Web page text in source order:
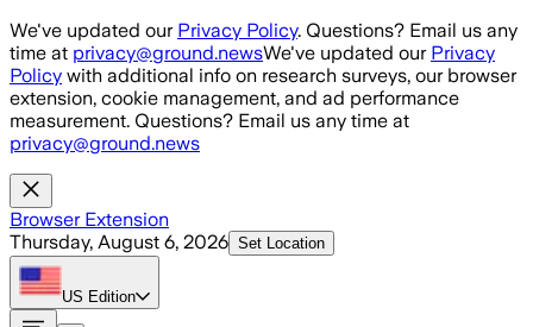
Skip to main content
We've updated our Privacy Policy. Questions? Email us any
time at privacy@ground.newsWe've updated our Privacy
Policy with additional info on research surveys, our browser
extension, cookie management, and ad performance
measurement. Questions? Email us any time at
privacy@ground.news
Browser Extension
Thursday, August 6, 2026 Set Location
US Edition